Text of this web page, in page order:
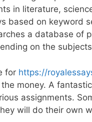
in literature,
based on keyword
a database of
on the
for https://
money. A
assignments.
will do their own